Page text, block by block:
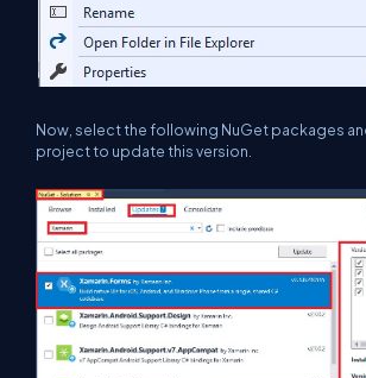
Now, select the following NuGet packages
project to update this version.